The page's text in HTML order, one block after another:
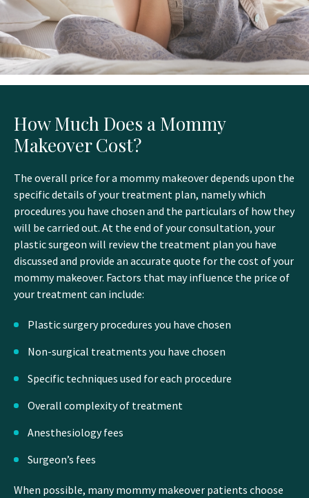
How Much Does a Mommy
Makeover Cost?
The overall price for a mommy makeover depends upon the
specific details of your treatment plan, namely which
procedures you have chosen and the particulars of how they
will be carried out. At the end of your consultation, your
plastic surgeon will review the treatment plan you have
discussed and provide an accurate quote for the cost of your
mommy makeover. Factors that may influence the price of
your treatment can include:
Plastic surgery procedures you have chosen
Non-surgical treatments you have chosen
Specific techniques used for each procedure
Overall complexity of treatment
Anesthesiology fees
Surgeon’s fees
When possible, many mommy makeover patients choose